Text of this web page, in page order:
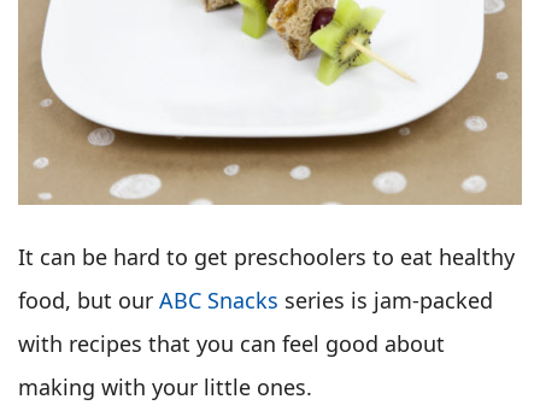
It can be hard to get preschoolers to eat healthy
food, but our ABC Snacks series is jam-packed
with recipes that you can feel good about
making with your little ones.